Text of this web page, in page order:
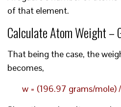
of that element.
Calculate Atom Weight –
That being the case, the
becomes,
w = (196.97 grams/mole)